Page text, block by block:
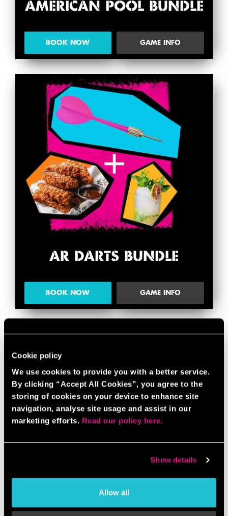
Cookie policy
We use cookies to provide you with a better service.
By clicking “Accept All Cookies”, you agree to the
storing of cookies on your device to enhance site
navigation, analyse site usage and assist in our
marketing efforts. Read our policy here.
Show details
Allow all
AMERICAN POOL BUNDLE
BOOK NOW GAME INFO
AR DARTS BUNDLE
BOOK NOW GAME INFO
AXE THROWING BUNDLE